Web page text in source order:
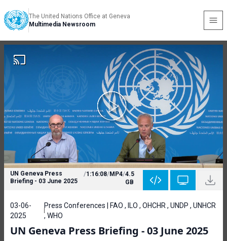
The United Nations Office at Geneva
Multimedia Newsroom
UN Geneva Press
Briefing - 03 June 2025
/1:16:08/MP4/4.5
GB
03-06-
2025
Press Conferences | FAO , ILO , OHCHR , UNDP , UNHCR
, WHO
UN Geneva Press Briefing - 03 June 2025